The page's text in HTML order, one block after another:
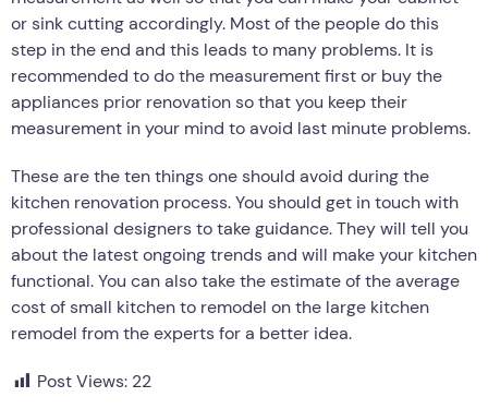
or sink cutting accordingly. Most of the people do this
step in the end and this leads to many problems. It is
recommended to do the measurement first or buy the
appliances prior renovation so that you keep their
measurement in your mind to avoid last minute problems.
These are the ten things one should avoid during the
kitchen renovation process. You should get in touch with
professional designers to take guidance. They will tell you
about the latest ongoing trends and will make your kitchen
functional. You can also take the estimate of the average
cost of small kitchen to remodel on the large kitchen
remodel from the experts for a better idea.
Post Views: 22